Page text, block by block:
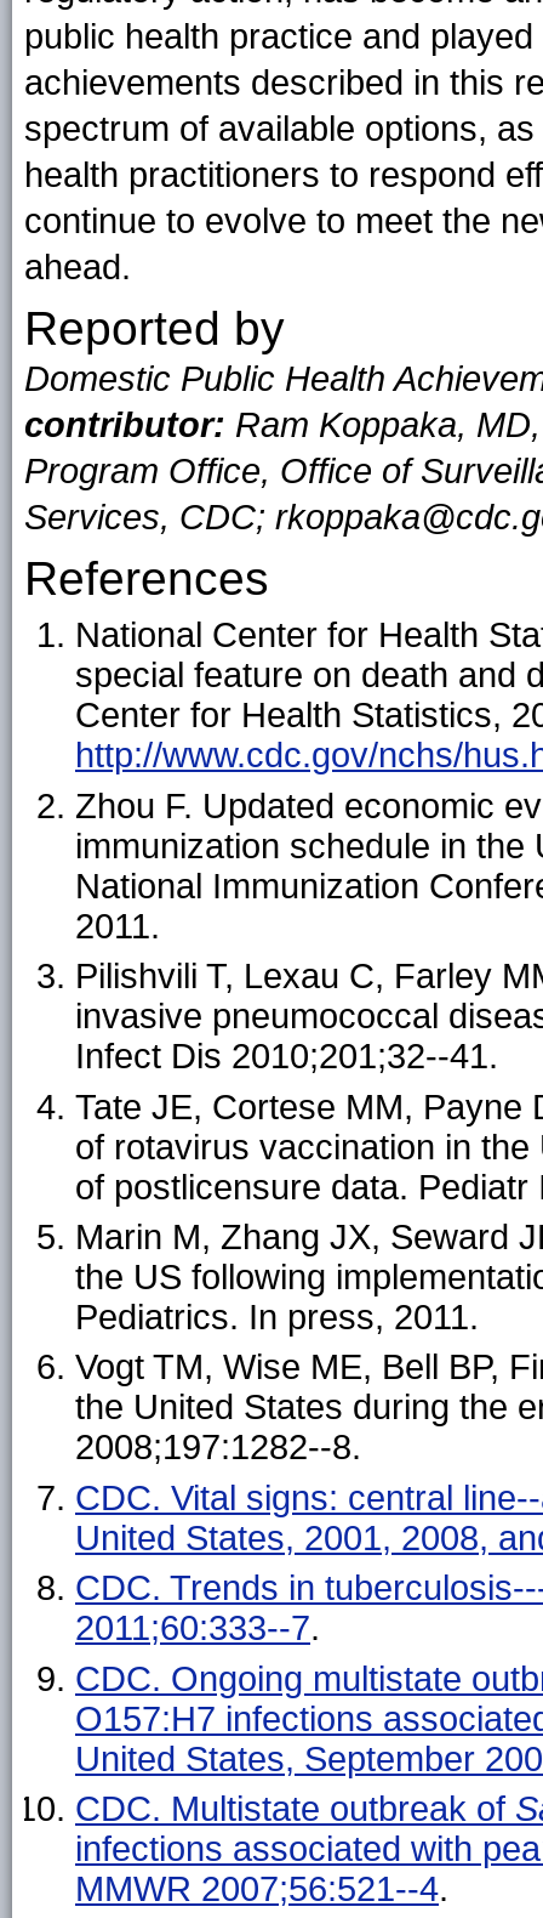
public health practice and
achievements described in this
spectrum of available options,
health practitioners to respond
continue to evolve to meet the
ahead.
Reported by
Domestic Public Health
contributor: Ram Koppaka,
Program Office, Office of
Services, CDC;
References
National Center for Health
special feature on death and
Center for Health Statistics,
http://www.cdc.gov/nchs/
Zhou F. Updated economic
immunization schedule in
National Immunization
2011.
Pilishvili T, Lexau C, Farley
invasive pneumococcal
Infect Dis 2010;201;32--41.
Tate JE, Cortese MM, Payne
of rotavirus vaccination in
of postlicensure data.
Marin M, Zhang JX, Seward
the US following
Pediatrics. In press, 2011.
Vogt TM, Wise ME, Bell BP,
the United States during the
2008;197:1282--8.
CDC. Vital signs: central
United States, 2001, 2008,
CDC. Trends in
2011;60:333--7.
CDC. Ongoing multistate
O157:H7 infections
United States, September
CDC. Multistate outbreak of
infections associated with
MMWR 2007;56:521--4.